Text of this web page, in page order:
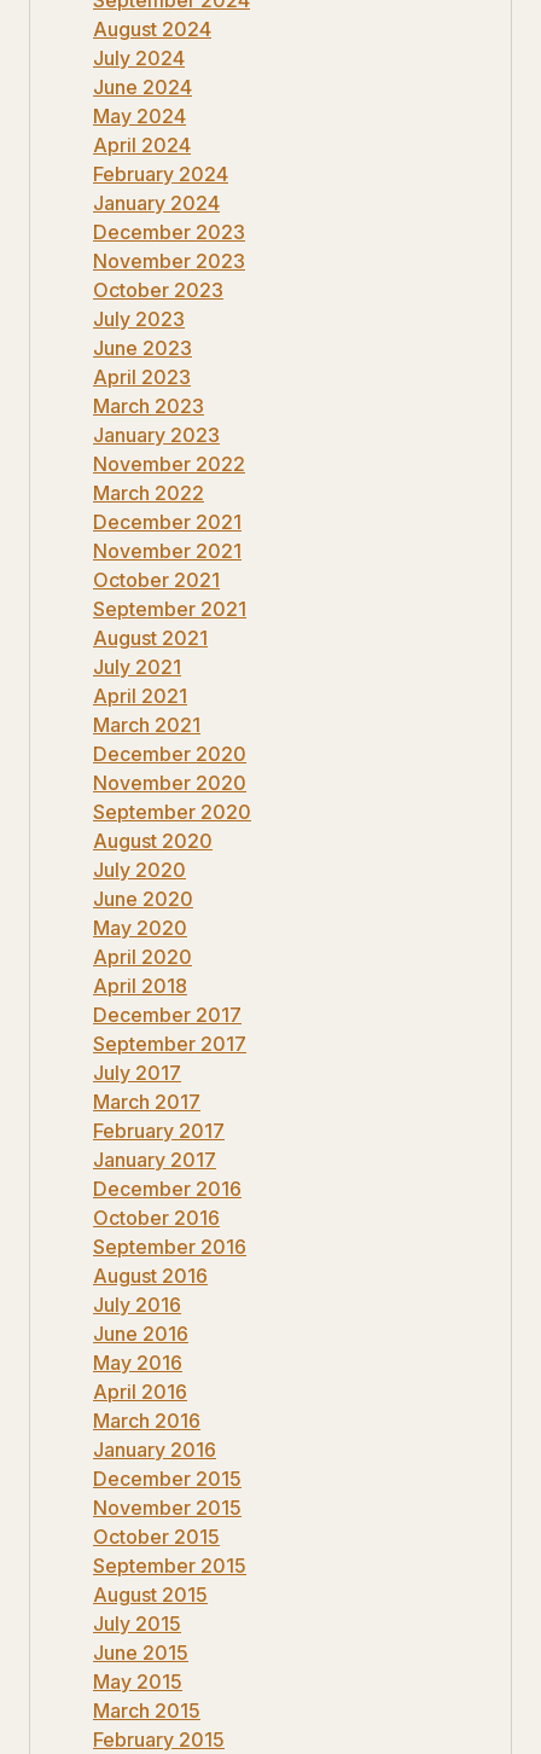
August 2024
July 2024
June 2024
May 2024
April 2024
February 2024
January 2024
December 2023
November 2023
October 2023
July 2023
June 2023
April 2023
March 2023
January 2023
November 2022
March 2022
December 2021
November 2021
October 2021
September 2021
August 2021
July 2021
April 2021
March 2021
December 2020
November 2020
September 2020
August 2020
July 2020
June 2020
May 2020
April 2020
April 2018
December 2017
September 2017
July 2017
March 2017
February 2017
January 2017
December 2016
October 2016
September 2016
August 2016
July 2016
June 2016
May 2016
April 2016
March 2016
January 2016
December 2015
November 2015
October 2015
September 2015
August 2015
July 2015
June 2015
May 2015
March 2015
February 2015